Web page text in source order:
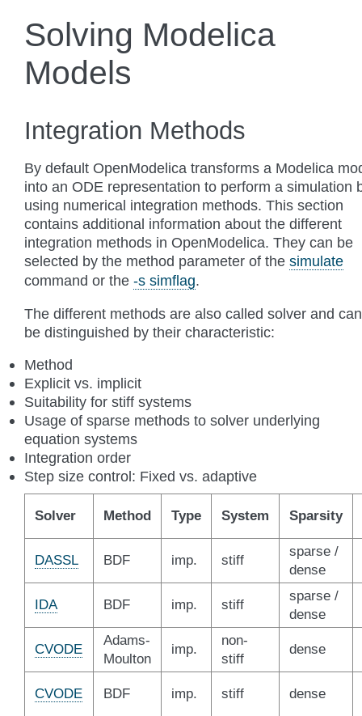
Solving Modelica
Models
Integration Methods
By default OpenModelica transforms a Modelica
into an ODE representation to perform a simulation
using numerical integration methods. This section
contains additional information about the different
integration methods in OpenModelica. They can be
selected by the method parameter of the simulate
command or the -s simflag.
The different methods are also called solver and can
be distinguished by their characteristic:
Method
Explicit vs. implicit
Suitability for stiff systems
Usage of sparse methods to solver underlying
equation systems
Integration order
Step size control: Fixed vs. adaptive
Solver Method Type System Sparsity
DASSL BDF imp. stiff
sparse /
dense
IDA BDF imp. stiff
sparse /
dense
CVODE
Adams-
Moulton
imp.
non-
stiff
dense
CVODE BDF imp. stiff dense